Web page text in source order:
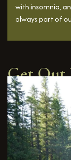
with insomnia,
always part of
Get Out